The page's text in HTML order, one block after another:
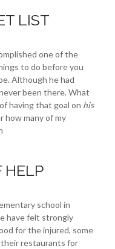
LIST
one of the
to do before you
Although he had
been there. What
having that goal on his
how many of my
HELP
school in
have felt strongly
for the injured, some
restaurants for